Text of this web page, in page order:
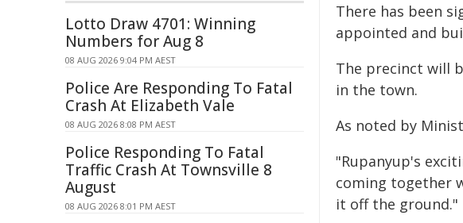
There has been
appointed and
The precinct will
in the town.
As noted by
"Rupanyup's
coming together
it off the ground."
Lotto Draw 4701: Winning
Numbers for Aug 8
08 AUG 2026 9:04 PM AEST
Police Are Responding To Fatal
Crash At Elizabeth Vale
08 AUG 2026 8:08 PM AEST
Police Responding To Fatal
Traffic Crash At Townsville 8
August
08 AUG 2026 8:01 PM AEST